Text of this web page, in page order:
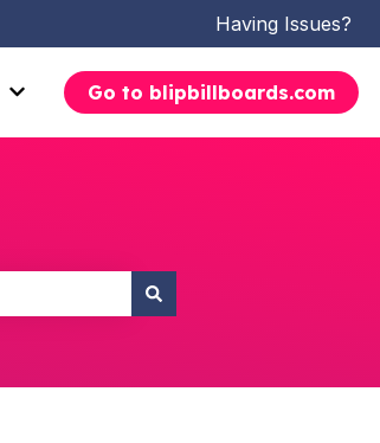
Having Issues?
Show submenu for Education Center
Go to blipbillboards.com